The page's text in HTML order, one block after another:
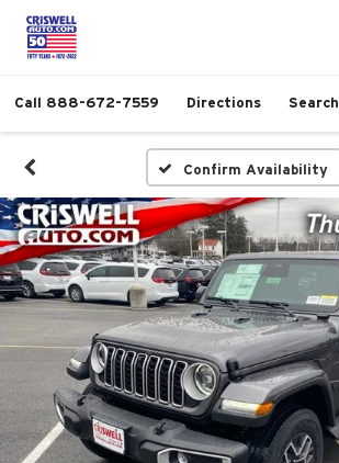
Call 888-672-7559 Directions Search
Confirm Availability